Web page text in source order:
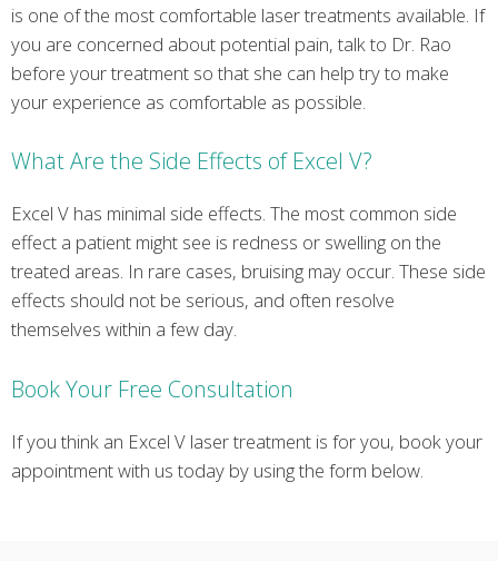
is one of the most comfortable laser treatments available. If
you are concerned about potential pain, talk to Dr. Rao
before your treatment so that she can help try to make
your experience as comfortable as possible.
What Are the Side Effects of Excel V?
Excel V has minimal side effects. The most common side
effect a patient might see is redness or swelling on the
treated areas. In rare cases, bruising may occur. These side
effects should not be serious, and often resolve
themselves within a few day.
Book Your Free Consultation
If you think an Excel V laser treatment is for you, book your
appointment with us today by using the form below.